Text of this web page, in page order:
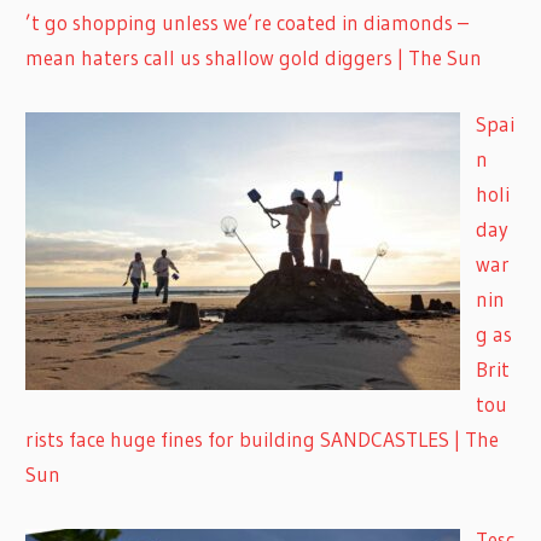
’t go shopping unless we’re coated in diamonds –
mean haters call us shallow gold diggers | The Sun
Spai
n
holi
day
war
nin
g as
Brit
tou
rists face huge fines for building SANDCASTLES | The
Sun